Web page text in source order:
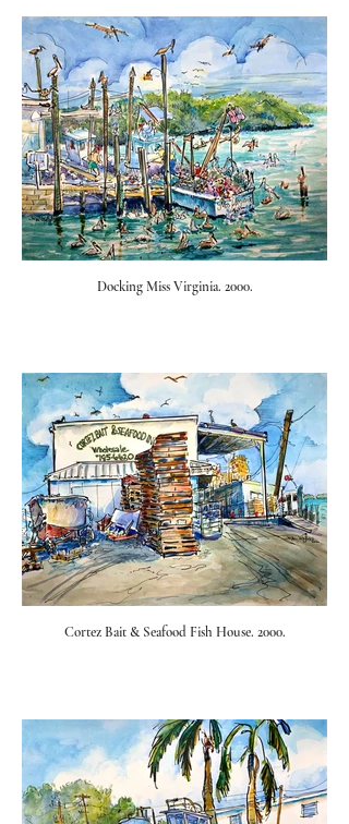
Docking Miss Virginia. 2000.
Cortez Bait & Seafood Fish House. 2000.